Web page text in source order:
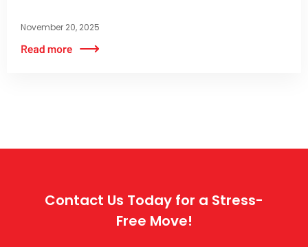
November 20, 2025
Contact Us Today for a Stress-
Free Move!